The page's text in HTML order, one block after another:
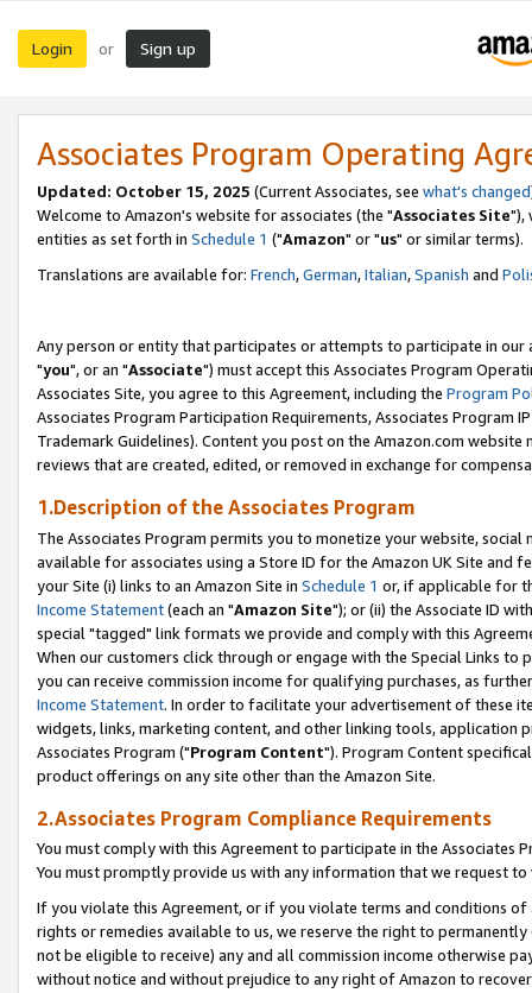
Login or Sign up
Associates Program Operating
Updated: October 15, 2025 (Current Associates, see what's changed
Welcome to Amazon's website for associates (the "Associates Site"),
entities as set forth in Schedule 1 ("Amazon" or "us" or similar terms).
Translations are available for: French,German,Italian,Spanish and
Any person or entity that participates or attempts to participate in our
"you", or an "Associate") must accept this Associates Program
Associates Site, you agree to this Agreement, including the Program
Associates Program Participation Requirements, Associates Program
Trademark Guidelines). Content you post on the Amazon.com
reviews that are created, edited, or removed in exchange for
1.Description of the Associates Program
The Associates Program permits you to monetize your website,
available for associates using a Store ID for the Amazon UK Site and
your Site (i) links to an Amazon Site in Schedule 1 or, if applicable for
Income Statement(each an "Amazon Site"); or (ii) the Associate ID
special "tagged" link formats we provide and comply with this
When our customers click through or engage with the Special Links
you can receive commission income for qualifying purchases, as
Income Statement. In order to facilitate your advertisement of these
widgets, links, marketing content, and other linking tools, application
Associates Program ("Program Content"). Program Content
product offerings on any site other than the Amazon Site.
2.Associates Program Compliance Requirements
You must comply with this Agreement to participate in the Associates
You must promptly provide us with any information that we request
If you violate this Agreement, or if you violate terms and conditions
rights or remedies available to us, we reserve the right to
not be eligible to receive) any and all commission income otherwise
without notice and without prejudice to any right of Amazon to